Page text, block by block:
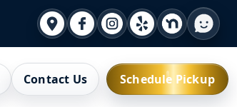
Contact Us Schedule Pickup